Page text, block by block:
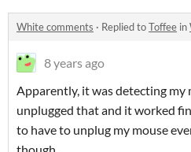
White comments · Replied toToffee in
8 years ago
Apparently, it was detecting my
unplugged that and it worked
to have to unplug my mouse